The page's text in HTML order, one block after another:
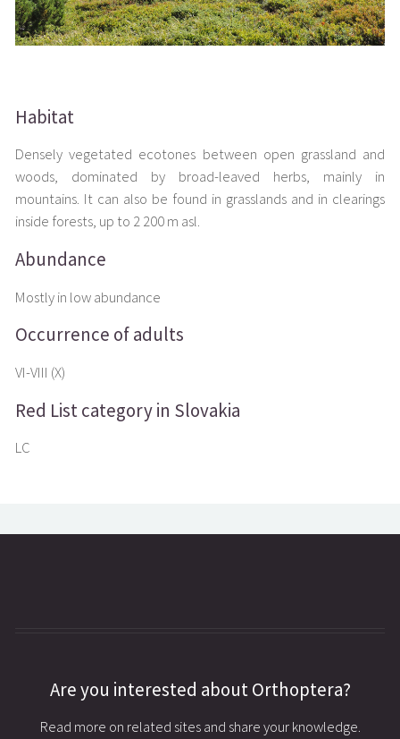
Habitat
Densely vegetated ecotones between open grassland and
woods, dominated by broad-leaved herbs, mainly in
mountains. It can also be found in grasslands and in clearings
inside forests, up to 2 200 m asl.
Abundance
Mostly in low abundance
Occurrence of adults
VI-VIII (X)
Red List category in Slovakia
LC
Are you interested about Orthoptera?
Read more on related sites and share your knowledge.